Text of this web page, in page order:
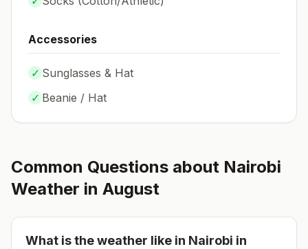
Accessories
✓ Sunglasses & Hat
✓ Beanie / Hat
Common Questions about Nairobi
Weather in August
What is the weather like in Nairobi in